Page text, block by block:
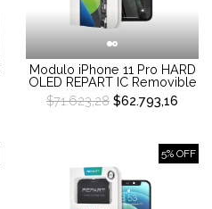
Modulo iPhone 11 Pro HARD
OLED REPART IC Removible
$71.623,28 $62.793,16
5% OFF